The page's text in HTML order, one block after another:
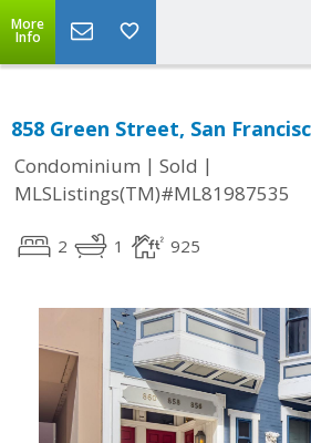
More
Info
858 Green Street, San
Condominium | Sold |
MLSListings(TM)#ML81987535
2 1 925